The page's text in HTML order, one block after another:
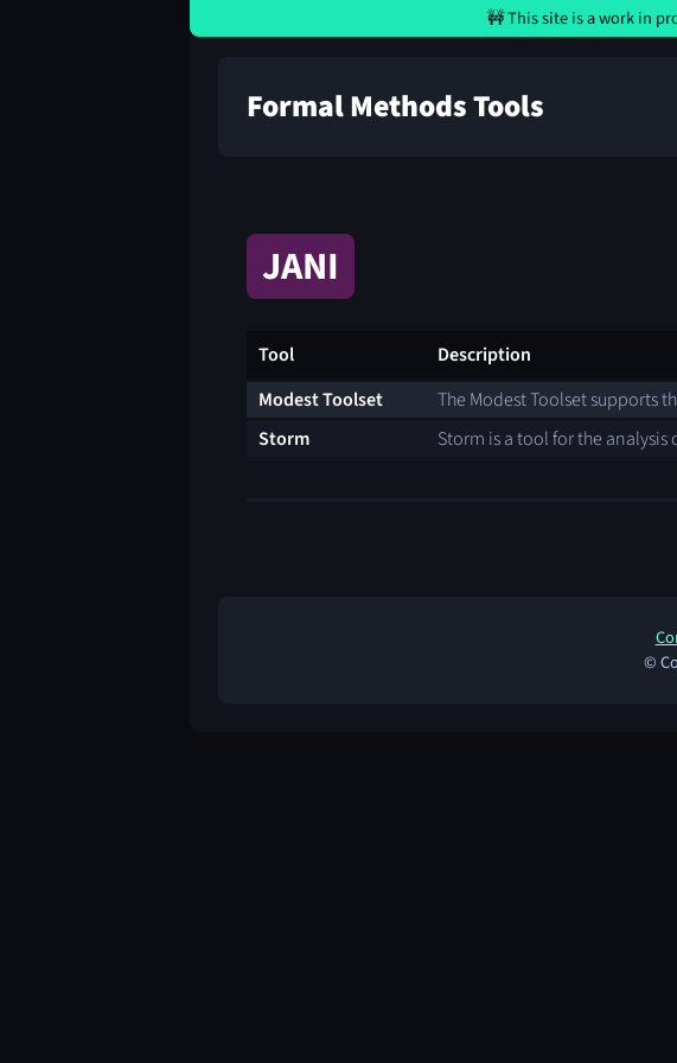
🚧 This site is a work in
Formal Methods Tools
JANI
Tool
Description
Modest Toolset
The Modest Toolset supports
Storm
Storm is a tool for the
©